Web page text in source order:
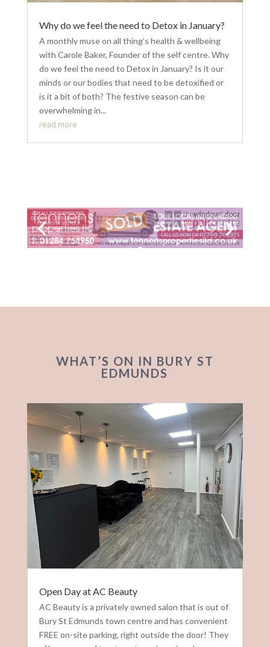
Why do we feel the need to Detox in January?
A monthly muse on all thing’s health & wellbeing
with Carole Baker, Founder of the self centre. Why
do we feel the need to Detox in January? Is it our
minds or our bodies that need to be detoxified or
is it a bit of both? The festive season can be
overwhelming in...
read more
WHAT’S ON IN BURY ST
EDMUNDS
Open Day at AC Beauty
AC Beauty is a privately owned salon that is out of
Bury St Edmunds town centre and has convenient
FREE on-site parking, right outside the door! They